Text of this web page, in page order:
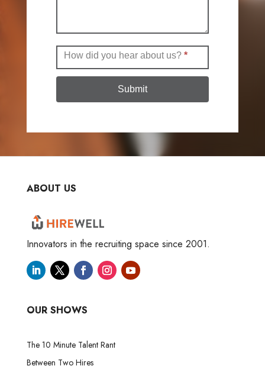
How did you hear about us? *
Submit
ABOUT US
Innovators in the recruiting space since 2001.
OUR SHOWS
The 10 Minute Talent Rant
Between Two Hires